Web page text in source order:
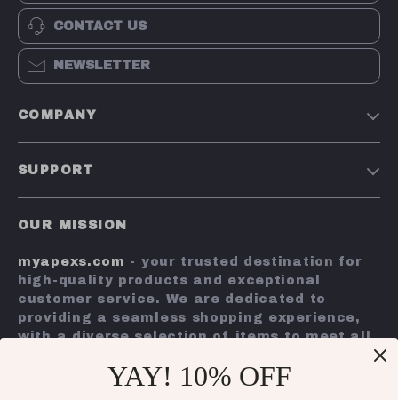
CONTACT US
NEWSLETTER
COMPANY
SUPPORT
Payment Methods
FAQs
Tracking
OUR MISSION
myapexs.com - your trusted destination for
high-quality products and exceptional
customer service. We are dedicated to
providing a seamless shopping experience,
with a diverse selection of items to meet all
Our commitmentto quality and customer
YAY! 10% OFF